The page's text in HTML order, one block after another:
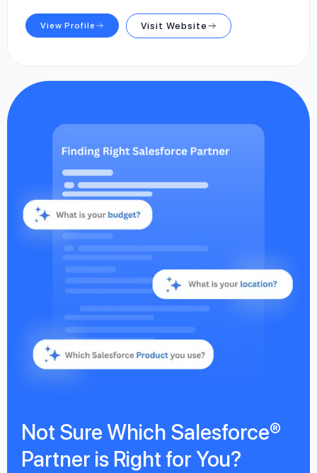
View Profile Visit Website
Not Sure Which Salesforce®
Partner is Right for You?